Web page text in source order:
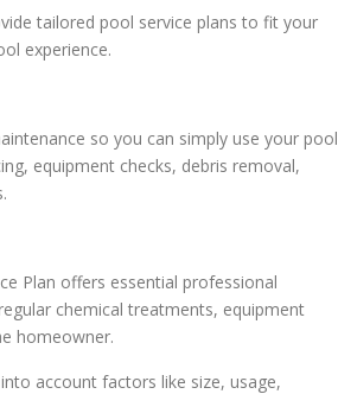
tailored pool service plans to fit your
experience.
so you can simply use your pool
equipment checks, debris removal,
Plan offers essential professional
chemical treatments, equipment
homeowner.
account factors like size, usage,